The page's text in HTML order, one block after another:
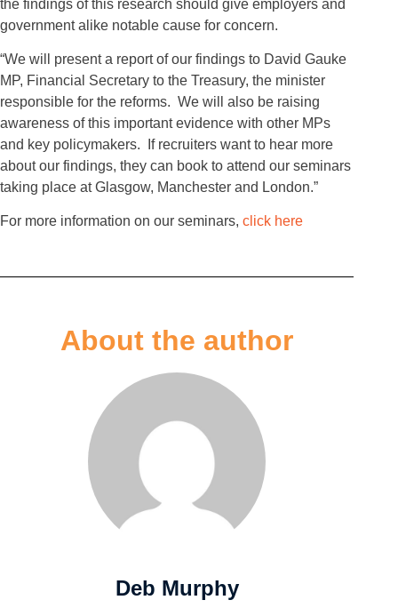
the findings of this research should give employers and
government alike notable cause for concern.
“We will present a report of our findings to David Gauke
MP, Financial Secretary to the Treasury, the minister
responsible for the reforms. We will also be raising
awareness of this important evidence with other MPs
and key policymakers. If recruiters want to hear more
about our findings, they can book to attend our seminars
taking place at Glasgow, Manchester and London.”
For more information on our seminars, click here
About the author
Deb Murphy